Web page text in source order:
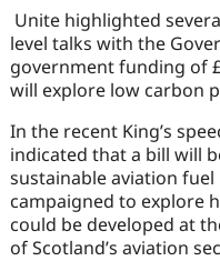
Unite highlighted
level talks with the
government funding of
will explore low carbon
In the recent King’s
indicated that a bill will
sustainable aviation
campaigned to explore
could be developed at
of Scotland’s aviation